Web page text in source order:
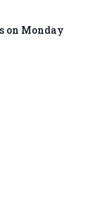
on Monday